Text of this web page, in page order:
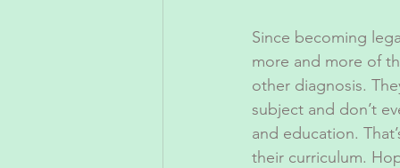
Since becoming
more and more of
other diagnosis.
subject and don’t
and education.
their curriculum.